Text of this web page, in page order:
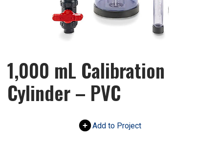
1,000 mL Calibration
Cylinder – PVC
Add to Project